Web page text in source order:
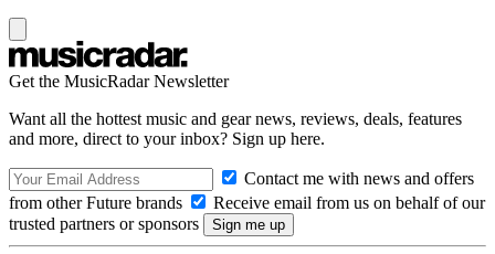
Get the MusicRadar Newsletter
Want all the hottest music and gear news, reviews, deals, features
and more, direct to your inbox? Sign up here.
Contact me with news and offers
from other Future brands
Receive email from us on behalf of our
trusted partners or sponsors